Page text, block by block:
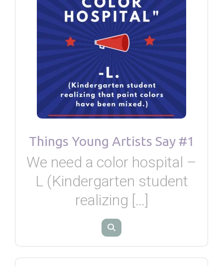
Things Young Artists Say #1
We need a color hospital –
L (Kindergarten student
realizing […]